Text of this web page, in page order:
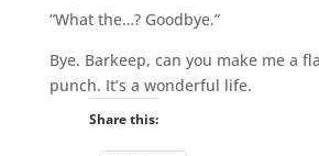
“What the…? Goodbye.”
Bye. Barkeep, can you make me a
punch. It’s a wonderful life.
Share this: